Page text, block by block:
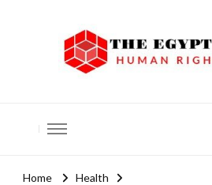
Home
Health